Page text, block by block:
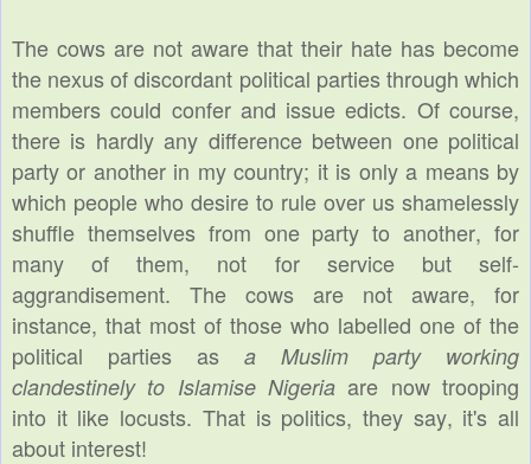
The cows are not aware that their hate has become
the nexus of discordant political parties through which
members could confer and issue edicts. Of course,
there is hardly any difference between one political
party or another in my country; it is only a means by
which people who desire to rule over us shamelessly
shuffle themselves from one party to another, for
many of them, not for service but self-
aggrandisement. The cows are not aware, for
instance, that most of those who labelled one of the
political parties as a Muslim party working
clandestinely to Islamise Nigeria are now trooping
into it like locusts. That is politics, they say, it's all
about interest!